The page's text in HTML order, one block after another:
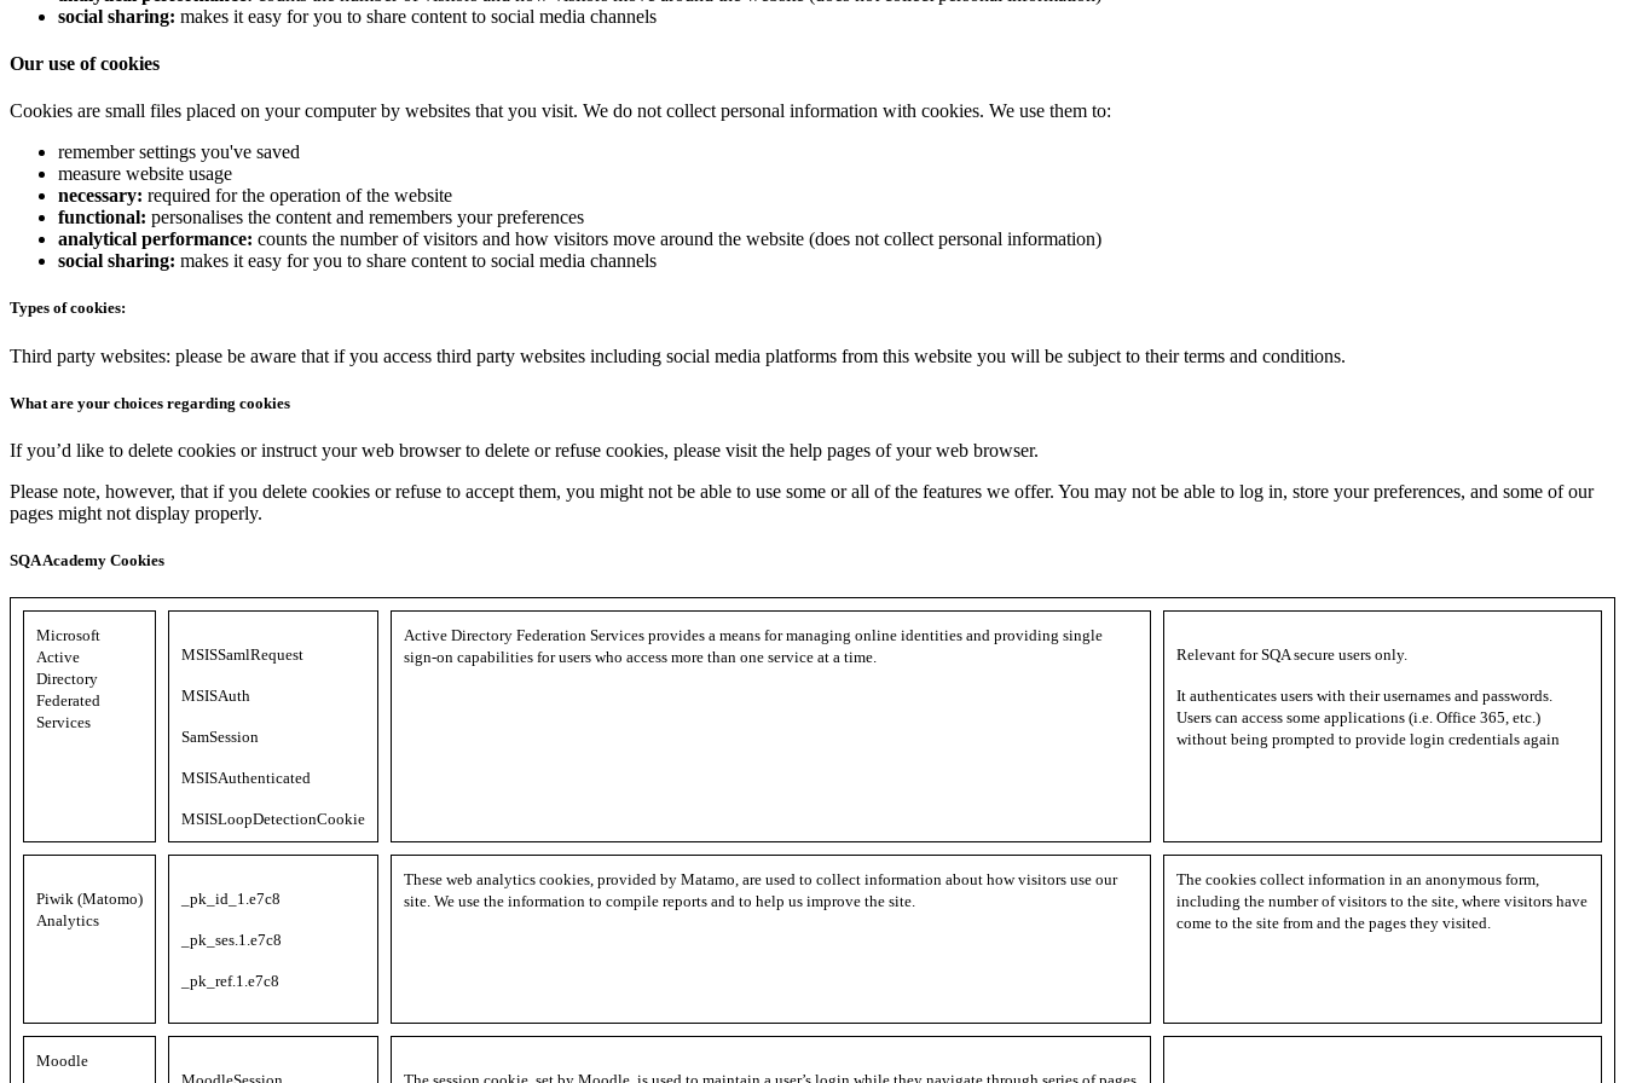
social sharing: makes it easy for you to share content to social media channels
Our use of cookies
Cookies are small files placed on your computer by websites that you visit. We do not collect personal information with cookies. We use them to:
remember settings you've saved
measure website usage
necessary: required for the operation of the website
functional: personalises the content and remembers your preferences
analytical performance: counts the number of visitors and how visitors move around the website (does not collect personal information)
social sharing: makes it easy for you to share content to social media channels
Types of cookies:
Third party websites: please be aware that if you access third party websites including social media platforms from this website you will be subject to their terms and conditions.
What are your choices regarding cookies
If you’d like to delete cookies or instruct your web browser to delete or refuse cookies, please visit the help pages of your web browser.
Please note, however, that if you delete cookies or refuse to accept them, you might not be able to use some or all of the features we offer. You may not be able to log in, store your preferences, and some of our
pages might not display properly.
SQA Academy Cookies
Microsoft
Active
Directory
Federated
Services
MSISSamlRequest
MSISAuth
SamSession
MSISAuthenticated
MSISLoopDetectionCookie
Active Directory Federation Services provides a means for managing online identities and providing single
sign-on capabilities for users who access more than one service at a time.
Relevant for SQA secure users only.
It authenticates users with their usernames and passwords.
Users can access some applications (i.e. Office 365, etc.)
without being prompted to provide login credentials again
Piwik (Matomo)
Analytics
_pk_id_1.e7c8
_pk_ses.1.e7c8
_pk_ref.1.e7c8
These web analytics cookies, provided by Matamo, are used to collect information about how visitors use our
site. We use the information to compile reports and to help us improve the site.
The cookies collect information in an anonymous form,
including the number of visitors to the site, where visitors have
come to the site from and the pages they visited.
Moodle